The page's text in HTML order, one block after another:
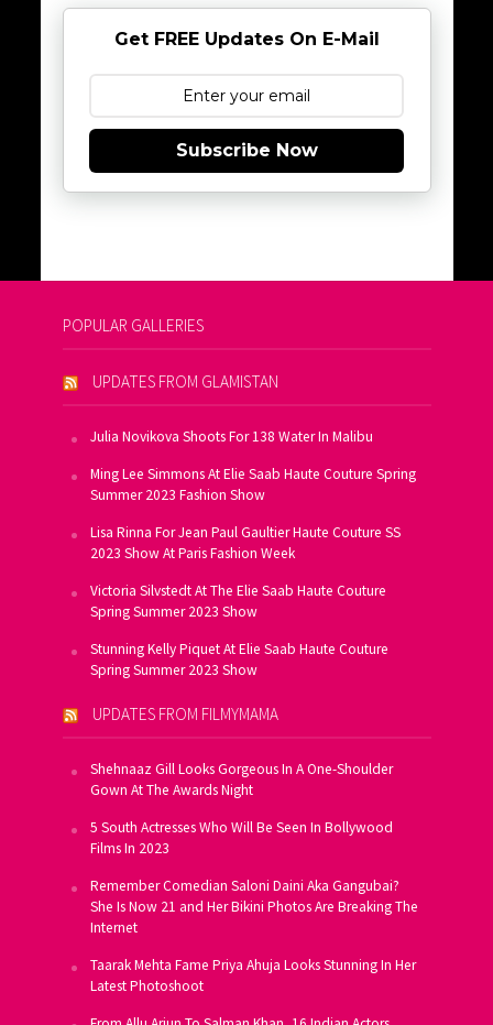
Get FREE Updates On E-Mail
Subscribe Now
POPULAR GALLERIES
UPDATES FROM GLAMISTAN
Julia Novikova Shoots For 138 Water In Malibu
Ming Lee Simmons At Elie Saab Haute Couture Spring
Summer 2023 Fashion Show
Lisa Rinna For Jean Paul Gaultier Haute Couture SS
2023 Show At Paris Fashion Week
Victoria Silvstedt At The Elie Saab Haute Couture
Spring Summer 2023 Show
Stunning Kelly Piquet At Elie Saab Haute Couture
Spring Summer 2023 Show
UPDATES FROM FILMYMAMA
Shehnaaz Gill Looks Gorgeous In A One-Shoulder
Gown At The Awards Night
5 South Actresses Who Will Be Seen In Bollywood
Films In 2023
Remember Comedian Saloni Daini Aka Gangubai?
She Is Now 21 and Her Bikini Photos Are Breaking The
Internet
Taarak Mehta Fame Priya Ahuja Looks Stunning In Her
Latest Photoshoot